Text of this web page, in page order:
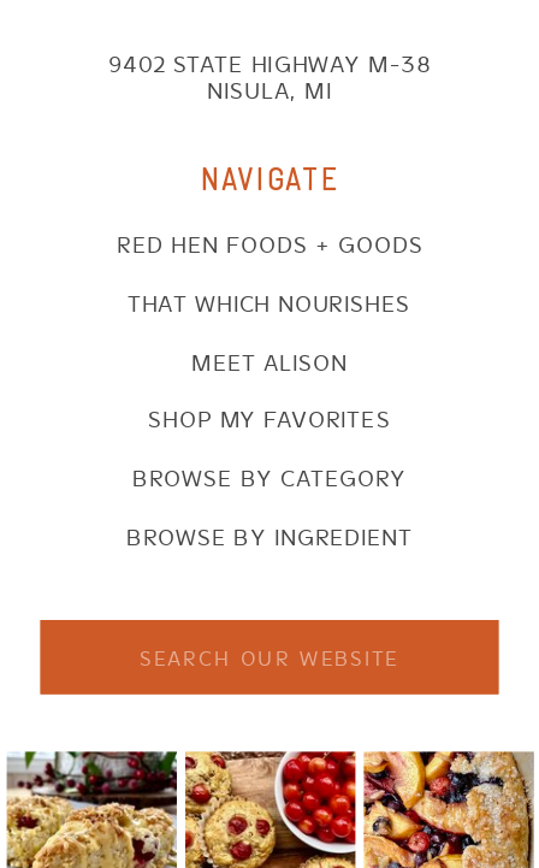
9402 STATE HIGHWAY M-38
NISULA, MI
NAVIGATE
SHOP MY FAVORITES
BROWSE BY CATEGORY
BROWSE BY INGREDIENT
RED HEN FOODS + GOODS
THAT WHICH NOURISHES
MEET ALISON